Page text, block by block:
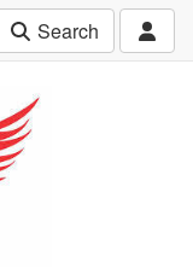
Search